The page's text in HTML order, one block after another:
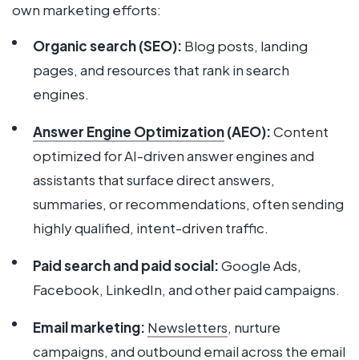
own marketing efforts:
Organic search (SEO): Blog posts, landing
pages, and resources that rank in search
engines.
Answer Engine Optimization(AEO):Content
optimized for AI-driven answer engines and
assistants that surface direct answers,
summaries, or recommendations, often sending
highly qualified, intent-driven traffic.
Paid search and paid social:Google Ads,
Facebook, LinkedIn, and other paid campaigns.
Email marketing: Newsletters, nurture
campaigns, and outbound email across the email